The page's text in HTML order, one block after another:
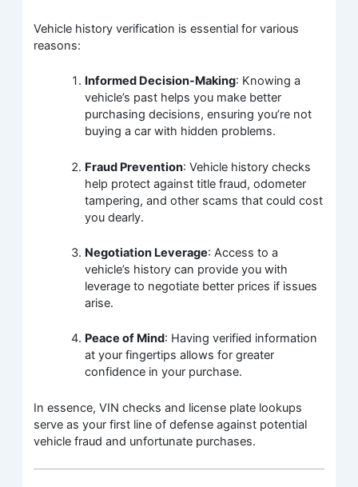
Vehicle history verification is essential for various
reasons:
Informed Decision-Making: Knowing a
vehicle’s past helps you make better
purchasing decisions, ensuring you’re not
buying a car with hidden problems.
Fraud Prevention: Vehicle history checks
help protect against title fraud, odometer
tampering, and other scams that could cost
you dearly.
Negotiation Leverage: Access to a
vehicle’s history can provide you with
leverage to negotiate better prices if issues
arise.
Peace of Mind: Having verified information
at your fingertips allows for greater
confidence in your purchase.
In essence, VIN checks and license plate lookups
serve as your first line of defense against potential
vehicle fraud and unfortunate purchases.